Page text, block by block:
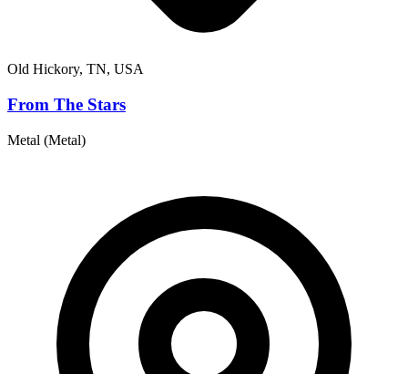
Old Hickory, TN, USA
From The Stars
Metal (Metal)